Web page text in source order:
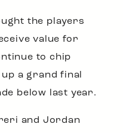
the players
value for
to chip
a grand final
below last year.
and Jordan